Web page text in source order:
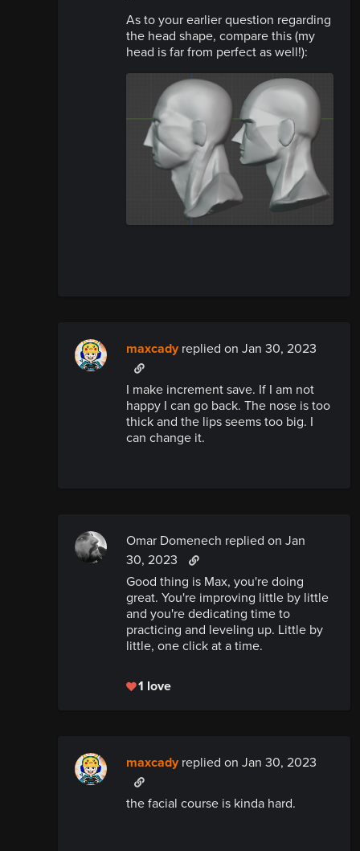
As to your earlier question regarding
the head shape, compare this (my
head is far from perfect as well!):
maxcadyreplied on Jan 30, 2023
I make increment save. If I am not
happy I can go back. The nose is too
thick and the lips seems too big. I
can change it.
Omar Domenech replied on Jan
30, 2023
Good thing is Max, you're doing
great. You're improving little by little
and you're dedicating time to
practicing and leveling up. Little by
little, one click at a time.
1 love
maxcadyreplied on Jan 30, 2023
the facial course is kinda hard.